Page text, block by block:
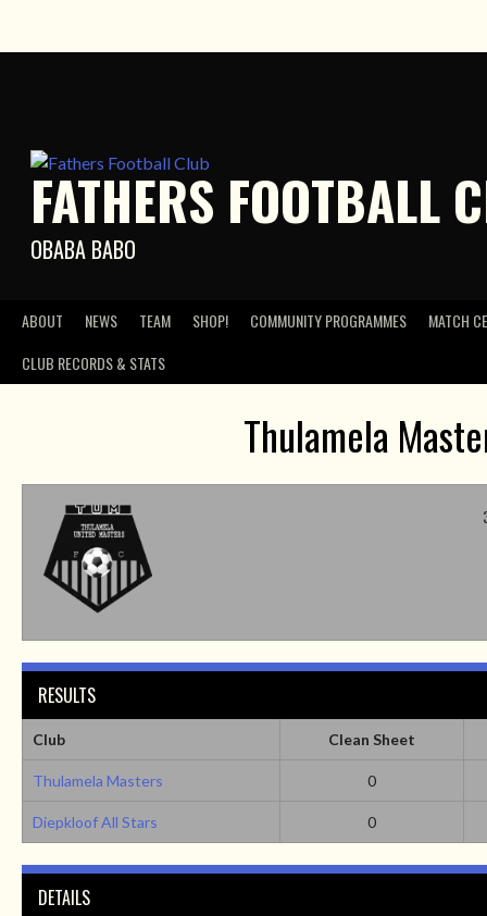
FATHERS FOOTBALL
OBABA BABO
ABOUT NEWS TEAM SHOP! COMMUNITY PROGRAMMES
MATCH
CLUB RECORDS & STATS
Thulamela
RESULTS
Club Clean Sheet
Thulamela Masters 0
Diepkloof All Stars 0
DETAILS